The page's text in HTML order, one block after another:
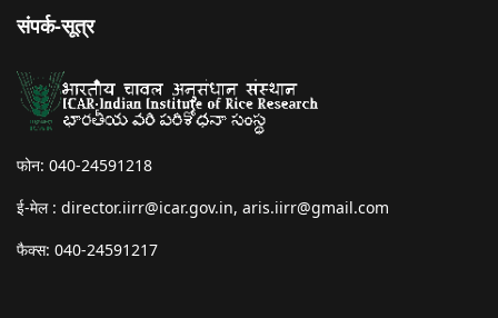
संपर्क-सूत्र
फोन: 040-24591218
ई-मेल : director.iirr@icar.gov.in, aris.iirr@gmail.com
फैक्स: 040-24591217